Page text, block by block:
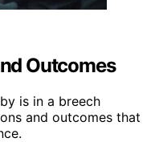
Outcomes
is in a breech
and outcomes that